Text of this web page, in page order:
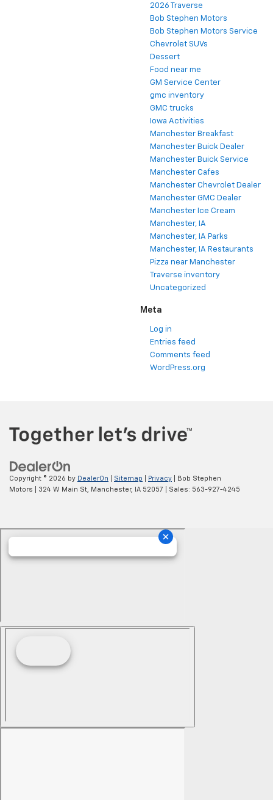
2026 Traverse
Bob Stephen Motors
Bob Stephen Motors Service
Chevrolet SUVs
Dessert
Food near me
GM Service Center
gmc inventory
GMC trucks
Iowa Activities
Manchester Breakfast
Manchester Buick Dealer
Manchester Buick Service
Manchester Cafes
Manchester Chevrolet Dealer
Manchester GMC Dealer
Manchester Ice Cream
Manchester, IA
Manchester, IA Parks
Manchester, IA Restaurants
Pizza near Manchester
Traverse inventory
Uncategorized
Meta
Log in
Entries feed
Comments feed
WordPress.org
Copyright © 2026 by DealerOn Sitemap Privacy | Bob Stephen
Motors
324 W Main St, Manchester, IA 52057 | Sales: 563-927-4245